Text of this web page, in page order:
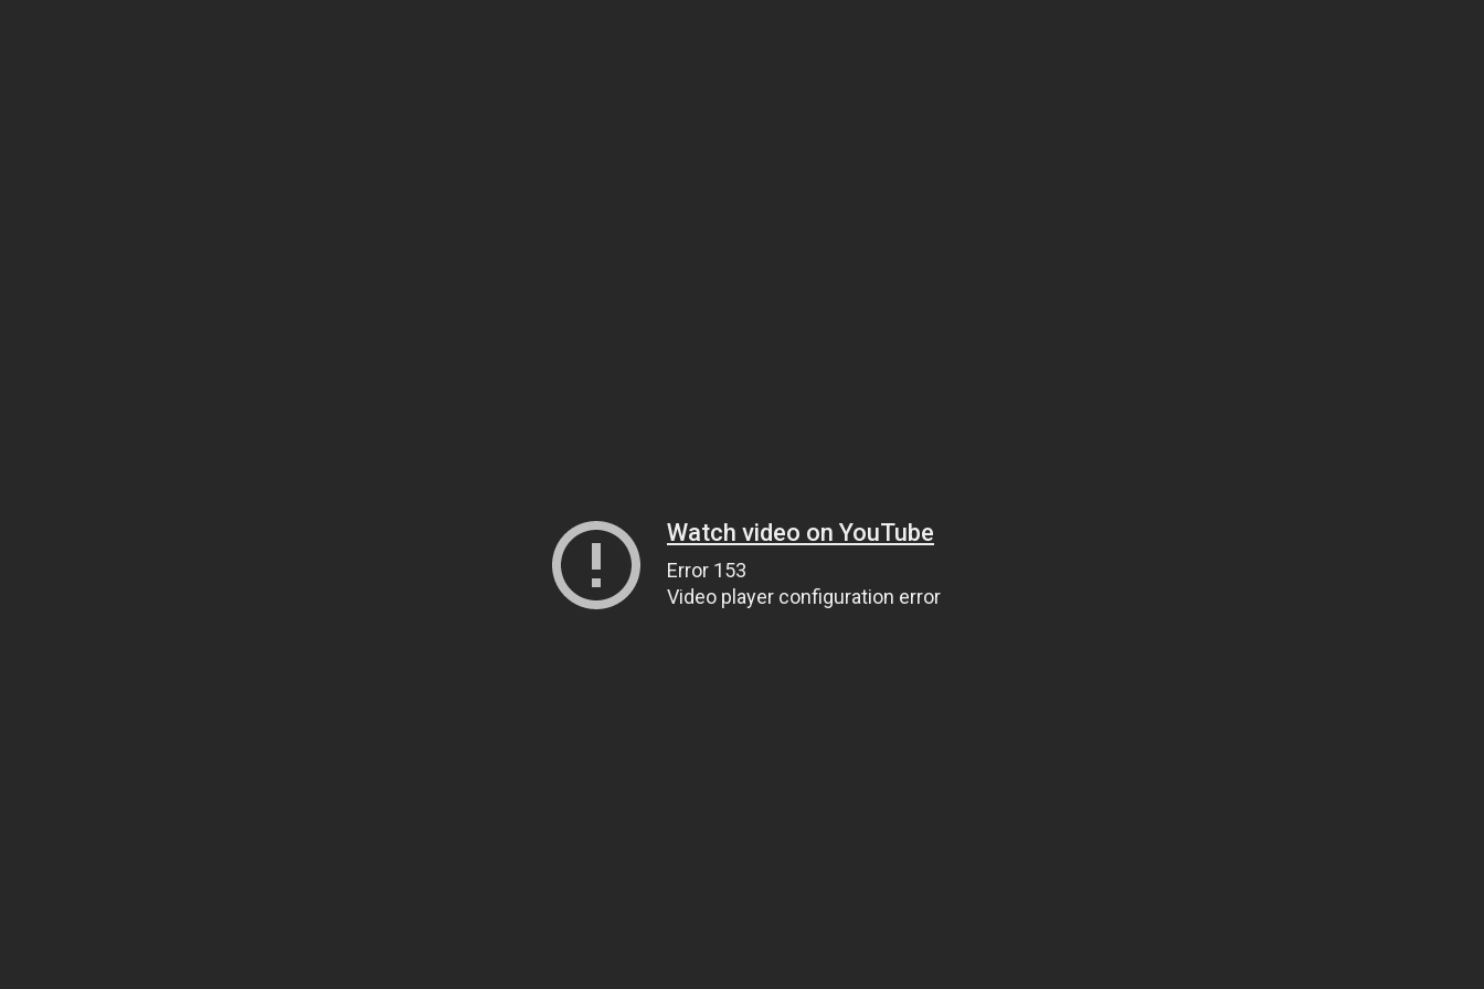
Watch video on YouTube
Error 153
Video player configuration error